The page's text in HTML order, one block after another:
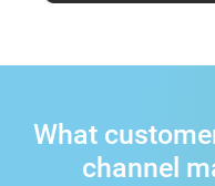
What
channel